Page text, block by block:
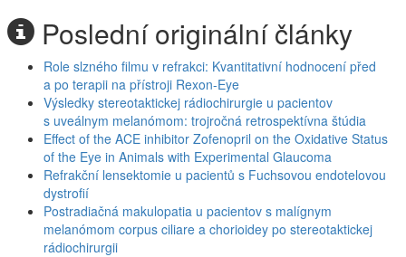
Poslední originální články
Role slzného filmu v refrakci: Kvantitativní hodnocení před
a po terapii na přístroji Rexon-Eye
Výsledky stereotaktickej rádiochirurgie u pacientov
s uveálnym melanómom: trojročná retrospektívna štúdia
Effect of the ACE inhibitor Zofenopril on the Oxidative Status
of the Eye in Animals with Experimental Glaucoma
Refrakční lensektomie u pacientů s Fuchsovou endotelovou
dystrofií
Postradiačná makulopatia u pacientov s malígnym
melanómom corpus ciliare a chorioidey po stereotaktickej
rádiochirurgii